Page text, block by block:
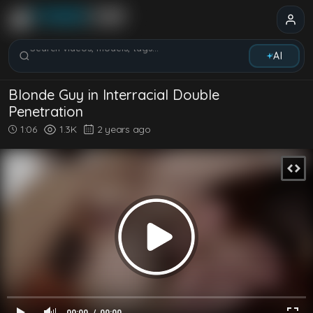
Search videos, models, tags...
AI
Blonde Guy in Interracial Double
Penetration
1:06 1.3K 2 years ago